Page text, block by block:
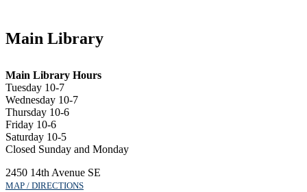
Main Library
Main Library Hours
Tuesday 10-7
Wednesday 10-7
Thursday 10-6
Friday 10-6
Saturday 10-5
Closed Sunday and Monday
2450 14th Avenue SE
MAP / DIRECTIONS